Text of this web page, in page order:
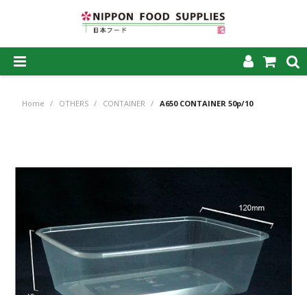
CONTACT US
Home / OTHERS / CONTAINER / A650 CONTAINER 50p/10